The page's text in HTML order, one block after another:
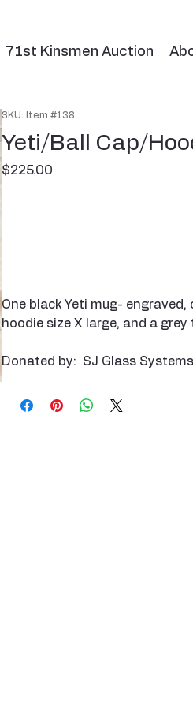
71st Kinsmen Auction
SKU: Item #138
Yeti/Ball Cap/
$225.00Price
One black Yeti mug-
hoodie size X large, and a grey
Donated by: SJ Glass Systems